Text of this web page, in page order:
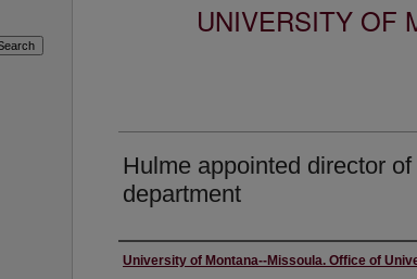
UNIVERSITY OF
Hulme appointed director
department
Author
University of Montana--Missoula. Office of